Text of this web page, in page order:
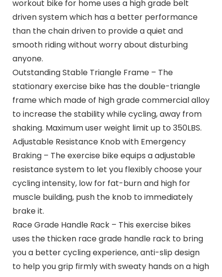
workout bike for home uses a high grade belt
driven system which has a better performance
than the chain driven to provide a quiet and
smooth riding without worry about disturbing
anyone.
Outstanding Stable Triangle Frame – The
stationary exercise bike has the double-triangle
frame which made of high grade commercial alloy
to increase the stability while cycling, away from
shaking. Maximum user weight limit up to 350LBS.
Adjustable Resistance Knob with Emergency
Braking – The exercise bike equips a adjustable
resistance system to let you flexibly choose your
cycling intensity, low for fat-burn and high for
muscle building, push the knob to immediately
brake it.
Race Grade Handle Rack – This exercise bikes
uses the thicken race grade handle rack to bring
you a better cycling experience, anti-slip design
to help you grip firmly with sweaty hands on a high